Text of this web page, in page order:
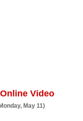
Video
May 11)